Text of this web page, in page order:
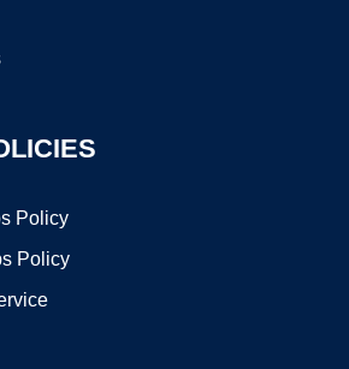
Policy
Policy